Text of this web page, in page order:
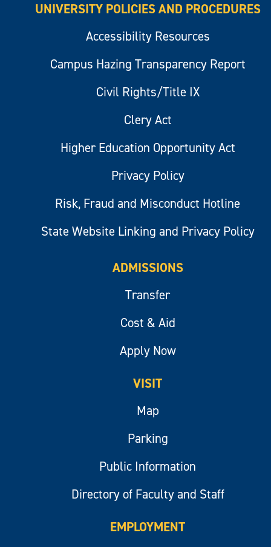
UNIVERSITY POLICIES AND PROCEDURES
Accessibility Resources
Campus Hazing Transparency Report
Civil Rights/Title IX
Clery Act
Higher Education Opportunity Act
Privacy Policy
Risk, Fraud and Misconduct Hotline
State Website Linking and Privacy Policy
ADMISSIONS
Transfer
Cost & Aid
Apply Now
VISIT
Map
Parking
Public Information
Directory of Faculty and Staff
EMPLOYMENT